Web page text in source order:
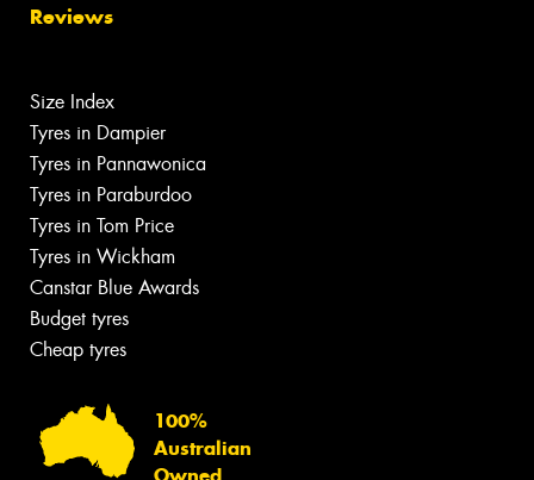
Reviews
Size Index
Tyres in Dampier
Tyres in Pannawonica
Tyres in Paraburdoo
Tyres in Tom Price
Tyres in Wickham
Canstar Blue Awards
Budget tyres
Cheap tyres
100%
Australian
Owned